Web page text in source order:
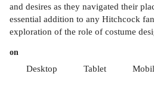
and desires as they navigated their
essential addition to any Hitchcock
exploration of the role of costume
on
Desktop Tablet